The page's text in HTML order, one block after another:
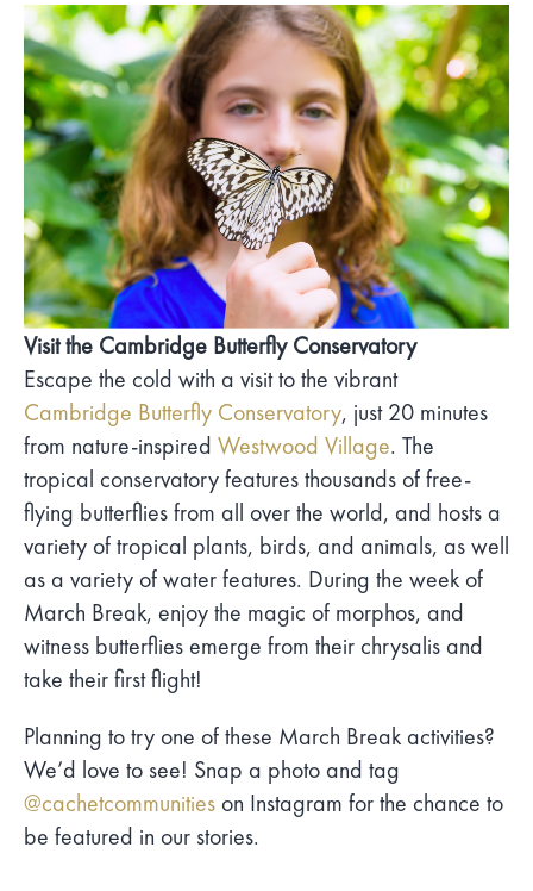
Visit the Cambridge Butterfly Conservatory
Escape the cold with a visit to the vibrant
Cambridge Butterfly Conservatory, just 20 minutes
from nature-inspired Westwood Village. The
tropical conservatory features thousands of free-
flying butterflies from all over the world, and hosts a
variety of tropical plants, birds, and animals, as well
as a variety of water features. During the week of
March Break, enjoy the magic of morphos, and
witness butterflies emerge from their chrysalis and
take their first flight!
Planning to try one of these March Break activities?
We’d love to see! Snap a photo and tag
@cachetcommunitieson Instagram for the chance to
be featured in our stories.